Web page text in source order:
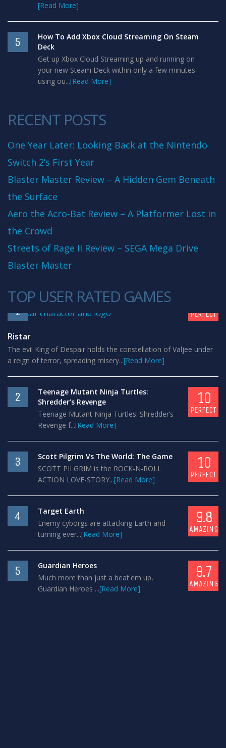
[Read More]
5
How To Add Xbox Cloud Streaming On Steam
Deck
Get up Xbox Cloud Streaming up and running on
your new Steam Deck within only a few minutes
using ou...[Read More]
RECENT POSTS
One Year Later: Looking Back at the Nintendo
Switch 2’s First Year
Blaster Master Review – A Hidden Gem Beneath
the Surface
Aero the Acro-Bat Review – A Platformer Lost in
the Crowd
Streets of Rage II Review – SEGA Mega Drive
Blaster Master
TOP USER RATED GAMES
1 PERFECT
Ristar
The evil King of Despair holds the constellation of Valjee under
a reign of terror, spreading misery...[Read More]
2
Teenage Mutant Ninja Turtles:
Shredder’s Revenge
Teenage Mutant Ninja Turtles: Shredder’s
Revenge f...[Read More]
10
PERFECT
3
Scott Pilgrim Vs The World: The Game
SCOTT PILGRIM is the ROCK-N-ROLL
ACTION LOVE-STORY...[Read More]
10
PERFECT
4
Target Earth
Enemy cyborgs are attacking Earth and
turning ever...[Read More]
9.8
AMAZING
5
Guardian Heroes
Much more than just a beat'em up,
Guardian Heroes ...[Read More]
9.7
AMAZING